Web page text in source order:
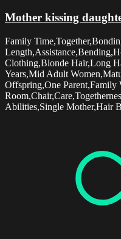
Mother kissing
Family
Clothing,Blonde Hair,Long
Years,Mid Adult
Offspring,One
Abilities,Single Mother,Hair